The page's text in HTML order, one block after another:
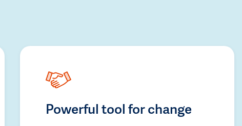
Powerful tool for change